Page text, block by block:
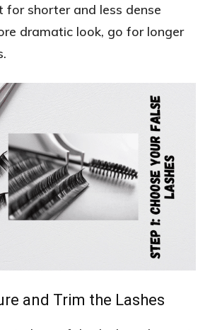
for shorter and less dense
dramatic look, go for longer
and Trim the Lashes